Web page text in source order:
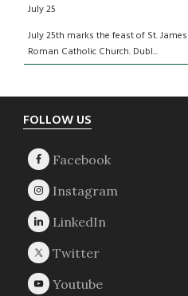
July 25
July 25th marks the feast of St.
Roman Catholic Church. Dubl...
Footer
FOLLOW US